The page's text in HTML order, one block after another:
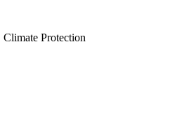
Climate Protection